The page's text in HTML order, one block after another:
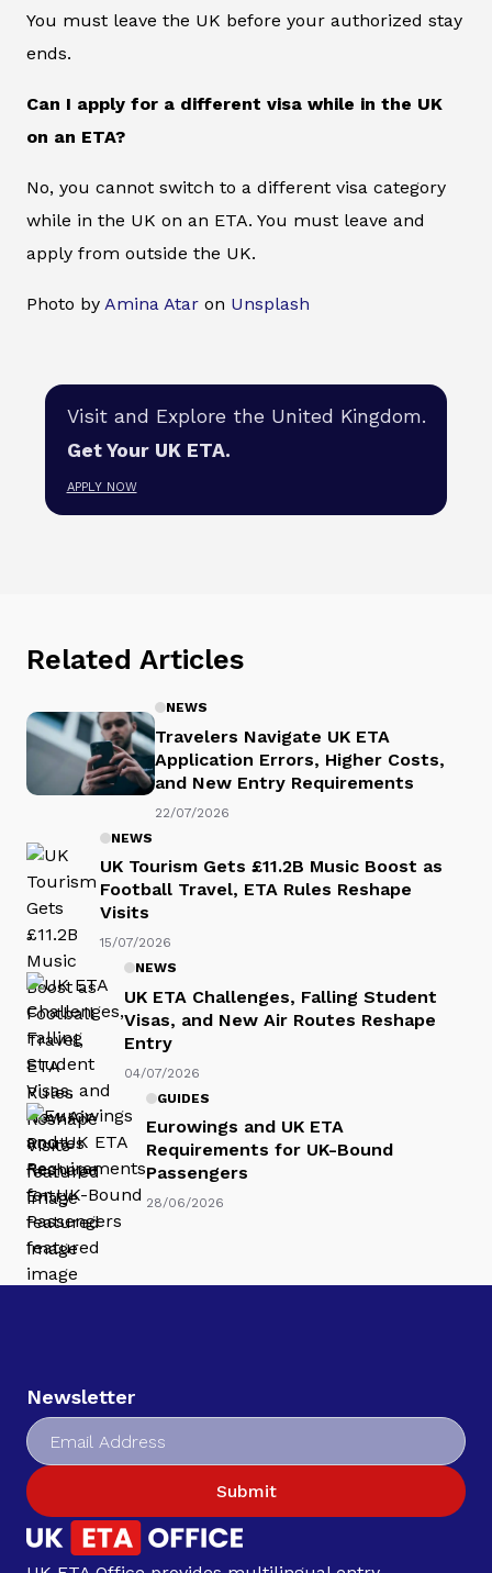
You must leave the UK before your authorized stay
ends.
Can I apply for a different visa while in the UK
on an ETA?
No, you cannot switch to a different visa category
while in the UK on an ETA. You must leave and
apply from outside the UK.
Photo by Amina Atar on Unsplash
Visit and Explore the United Kingdom.
Get Your UK ETA.
APPLY NOW
Related Articles
NEWS
Travelers Navigate UK ETA
Application Errors, Higher Costs,
and New Entry Requirements
22/07/2026
NEWS
UK Tourism Gets £11.2B Music Boost as
Football Travel, ETA Rules Reshape
Visits
15/07/2026
NEWS
UK ETA Challenges, Falling Student
Visas, and New Air Routes Reshape
Entry
04/07/2026
GUIDES
Eurowings and UK ETA
Requirements for UK-Bound
Passengers
28/06/2026
Newsletter
Submit